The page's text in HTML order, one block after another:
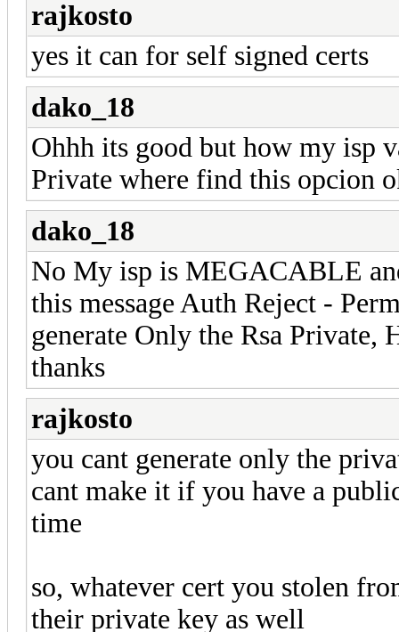
rajkosto
yes it can for self signed certs
dako_18
Ohhh its good but how my isp
Private where find this opcion
dako_18
No My isp is MEGACABLE
this message Auth Reject -
generate Only the Rsa Private,
thanks
rajkosto
you cant generate only the
cant make it if you have a
time
so, whatever cert you stolen
their private key as well